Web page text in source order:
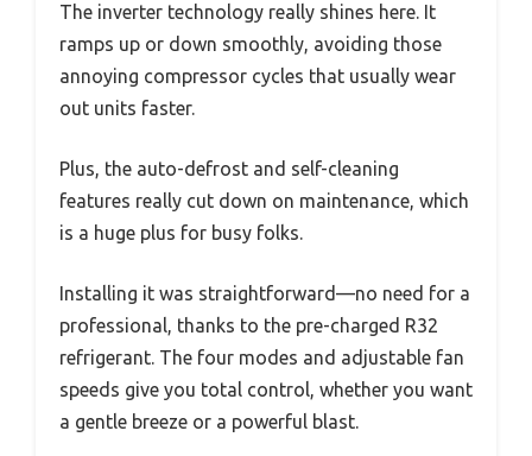
The inverter technology really shines here. It
ramps up or down smoothly, avoiding those
annoying compressor cycles that usually wear
out units faster.
Plus, the auto-defrost and self-cleaning
features really cut down on maintenance, which
is a huge plus for busy folks.
Installing it was straightforward—no need for a
professional, thanks to the pre-charged R32
refrigerant. The four modes and adjustable fan
speeds give you total control, whether you want
a gentle breeze or a powerful blast.